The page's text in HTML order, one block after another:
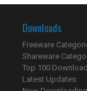
Downloads
Freeware
Shareware
Top 100
Latest Updates